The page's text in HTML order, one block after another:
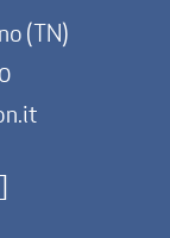
(TN)